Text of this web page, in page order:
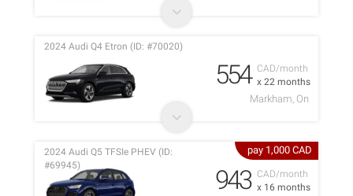
CAD/month
x 22 months
2024 Audi Q4 Etron (ID: #70020)
554
Markham, On
pay 1,000 CAD
CAD/month
x 16 months
2024 Audi Q5 TFSIe PHEV (ID:
#69945)
943